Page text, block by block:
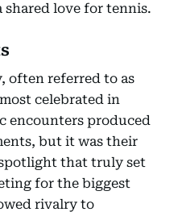
love for tennis.
often referred to as
most celebrated in
encounters produced
but it was their
that truly set
for the biggest
rivalry to